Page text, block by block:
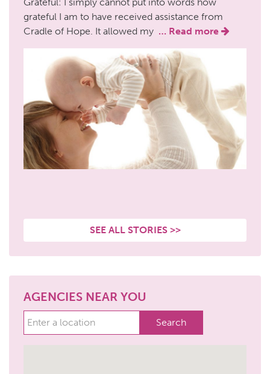
grateful I am to have received assistance from
Cradle of Hope. It allowed my … Read more
SEE ALL STORIES >>
AGENCIES NEAR YOU
Search